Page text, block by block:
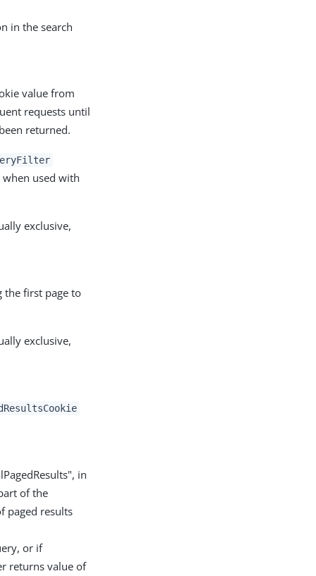
in the search
value from
requests until
returned.
used with
exclusive,
the first page to
exclusive,
in
of the
paged results
or if
returns value of